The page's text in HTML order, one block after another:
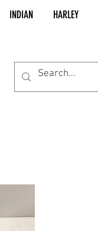
INDIAN HARLEY